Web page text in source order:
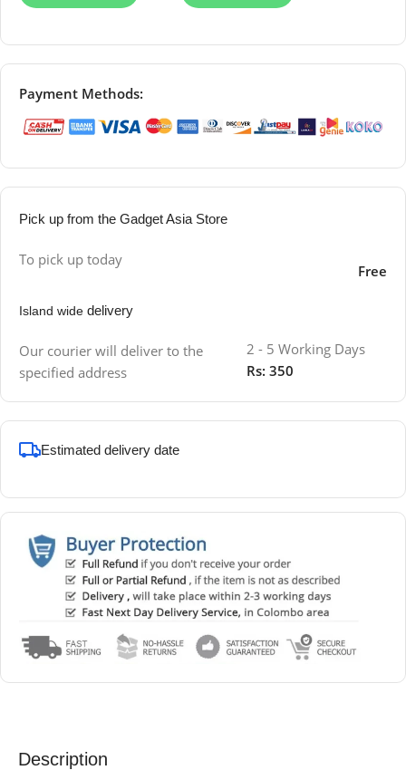
Payment Methods:
Pick up from the Gadget Asia Store
To pick up today
Free
Island wide delivery
Our courier will deliver to the
specified address
2 - 5 Working Days
Rs: 350
Estimated delivery date
Description